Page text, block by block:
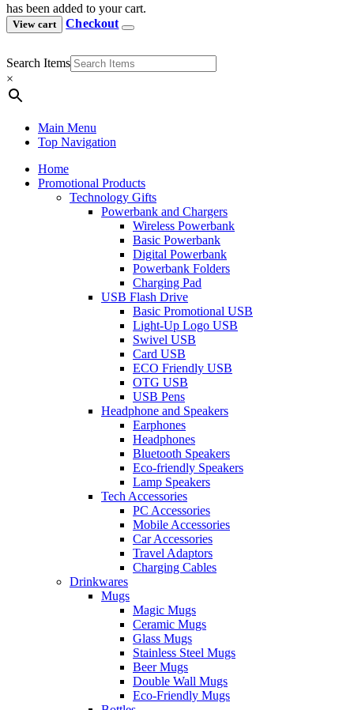
has been added to your cart.
View cart Checkout
Search Items
×
Main Menu
Top Navigation
Home
Promotional Products
Technology Gifts
Powerbank and Chargers
Wireless Powerbank
Basic Powerbank
Digital Powerbank
Powerbank Folders
Charging Pad
USB Flash Drive
Basic Promotional USB
Light-Up Logo USB
Swivel USB
Card USB
ECO Friendly USB
OTG USB
USB Pens
Headphone and Speakers
Earphones
Headphones
Bluetooth Speakers
Eco-friendly Speakers
Lamp Speakers
Tech Accessories
PC Accessories
Mobile Accessories
Car Accessories
Travel Adaptors
Charging Cables
Drinkwares
Mugs
Magic Mugs
Ceramic Mugs
Glass Mugs
Stainless Steel Mugs
Beer Mugs
Double Wall Mugs
Eco-Friendly Mugs